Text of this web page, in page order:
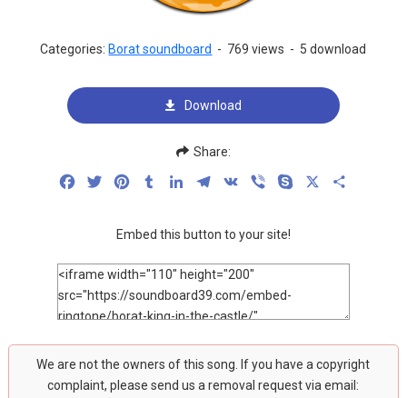
Categories: Borat soundboard - 769 views - 5 download
Download
Share:
FacebookTwitterPinterestTumblrLinkedInTelegram
VK Viber Skype
Embed this button to your site!
We are not the owners of this song. If you have a copyright
complaint, please send us a removal request via email: